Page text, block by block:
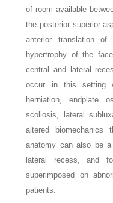
of room available
the posterior superior
anterior translation
hypertrophy of the
central and lateral
occur in this setting
herniation, endplate
scoliosis, lateral
altered biomechanics
anatomy can also be
lateral recess, and
superimposed on
patients.